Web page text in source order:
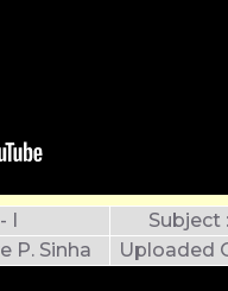
I
Subject
P. Sinha
Uploaded